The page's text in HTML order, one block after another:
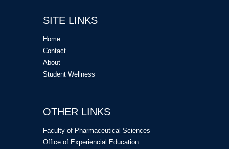
SITE LINKS
Home
Contact
About
Student Wellness
OTHER LINKS
Faculty of Pharmaceutical Sciences
Office of Experiencial Education